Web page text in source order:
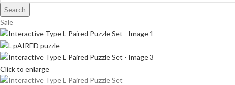
Search
Sale
Click to enlarge